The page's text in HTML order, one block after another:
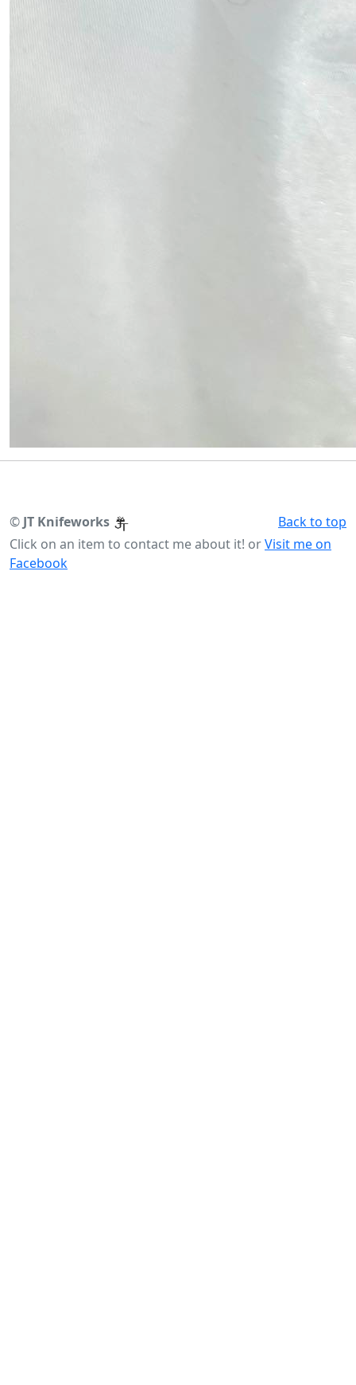
Back to top
© JT Knifeworks
Click on an item to contact me about it! orVisit me on
Facebook